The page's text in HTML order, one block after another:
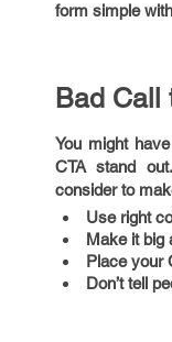
form simple
Bad Call
You might
CTA stand
consider to
Use right
Make it big
Place your
Don’t tell